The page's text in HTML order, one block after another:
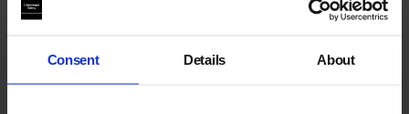
Consent Details About